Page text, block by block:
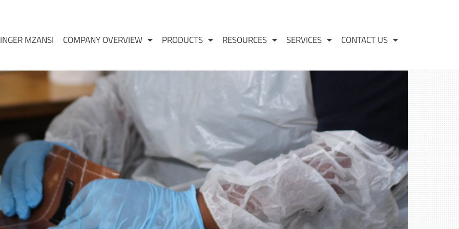
MZANSI COMPANY OVERVIEW PRODUCTS RESOURCES SERVICES CONTACT US